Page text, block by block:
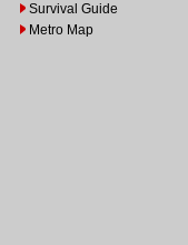
Survival Guide
Metro Map